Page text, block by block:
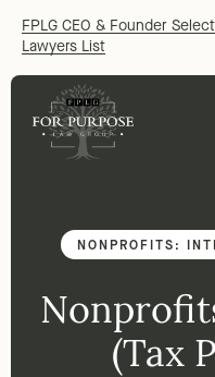
FPLG CEO & Founder
Lawyers List
NONPROFITS:
(Tax